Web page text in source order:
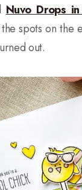
Nuvo Drops
spots on the
out.